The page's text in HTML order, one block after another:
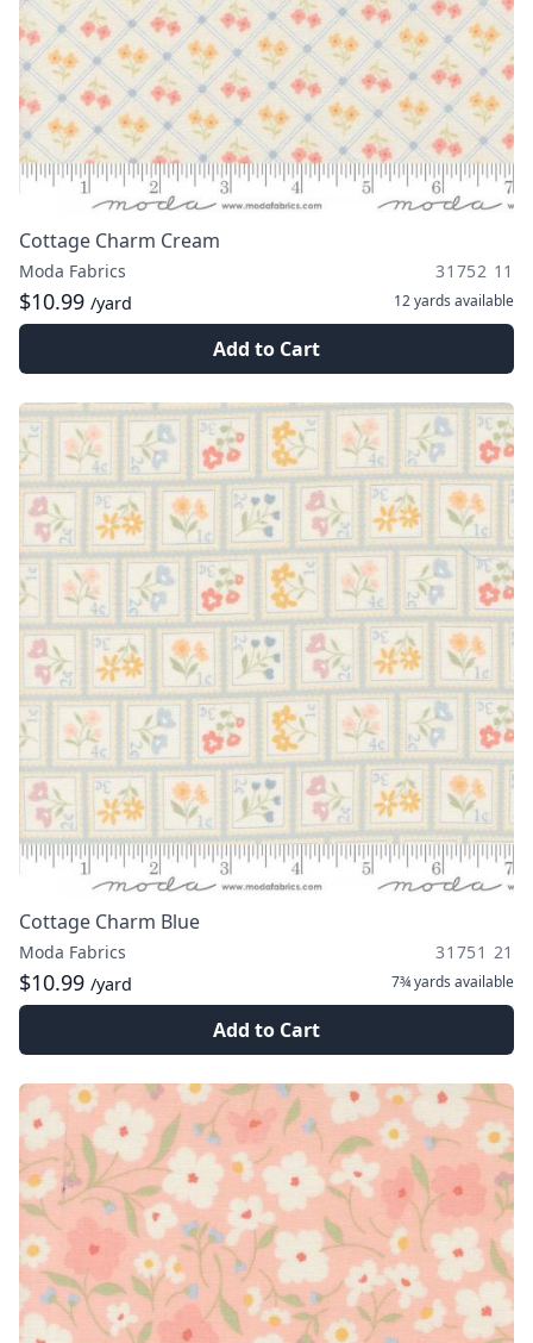
Cottage Charm Cream
Moda Fabrics 31752 11
$10.99 /yard 12 yards available
Add to Cart
Cottage Charm Blue
Moda Fabrics 31751 21
$10.99 /yard 7¾ yards available
Add to Cart